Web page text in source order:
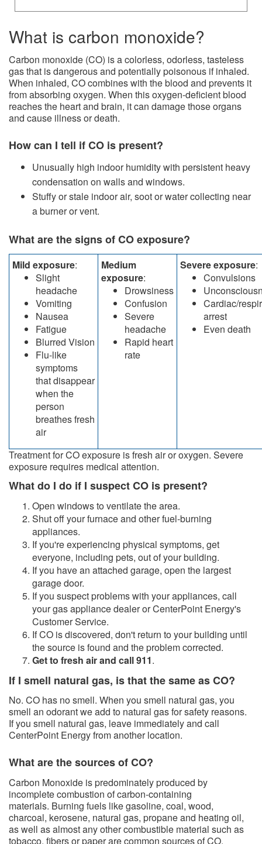
What is carbon monoxide?​
​Carbon monoxide (CO) is a colorless, odorless, tasteless
gas that is dangerous and potentially poisonous if inhaled.
When inhaled, CO combines with the blood and prevents it
from absorbing oxygen. When this oxygen-deficient blood
reaches the heart and brain, it can damage those organs
and cause illness or death.​
How can I tell if CO is present?
​​Unusually high indoor humidity with persistent heavy
condensation on walls and windows.
Stuffy or stale indoor air, soot or water collecting near
a burner or vent.
What are the signs of CO exposure?
Mild exposure:
Slight
headache
Vomiting
Nausea
Fatigue
Blurred Vision
Flu-like
symptoms
that disappear
when the
person
breathes fresh
air
Medium
exposure:
Drowsiness
Confusion
Severe
headache
Rapid heart
rate
Severe exposure:
Convulsions
Cardiac/
arrest
Even death
​Treatment for CO exposure is fresh air or oxygen. Severe
exposure requires medical attention.
What do I do if I suspect CO is present?
Open windows to ventilate the area.
Shut off your furnace and other fuel-burning
appliances.
If you're experiencing physical symptoms, get
everyone, including pets, out of your building.
If you have an attached garage, open the largest
garage door.
If you suspect problems with your appliances, call
your gas appliance dealer or CenterPoint Energy's
Customer Service.
​If CO is discovered, don't return to your building until
the source is found and the problem corrected.
Get to fresh air and call 911.
If I smell natural gas, is that the same as CO?
No. CO has no smell. When you smell natural gas, you
smell an odorant we add to natural gas for safety reasons.
If you smell natural gas, leave immediately and call
CenterPoint Energy from another location.
What are the sources of CO?​
Carbon Monoxide is predominately produced by
incomplete combustion of carbon-containing
materials. Burning fuels like gasoline, coal, wood,
charcoal, kerosene, natural gas, propane and heating oil,
as well as almost any other combustible material such as
tobacco, fibers or paper are common sources of CO.​